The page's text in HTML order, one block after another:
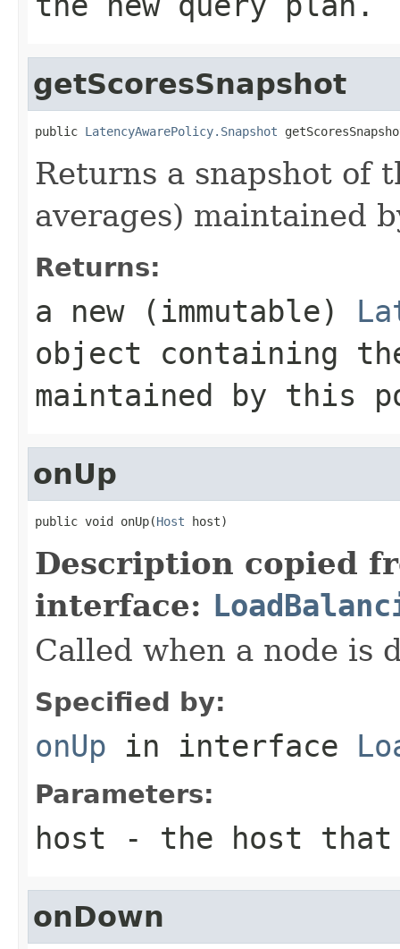
getScoresSnapshot
public LatencyAwarePolicy.Snapshot
Returns a snapshot of
averages) maintained
Returns:
a new (immutable)
object containing
maintained by this
onUp
public void onUp(Host host)
Description copied
interface:
Called when a node is
Specified by:
onUp in interface
Parameters:
host - the host that
onDown